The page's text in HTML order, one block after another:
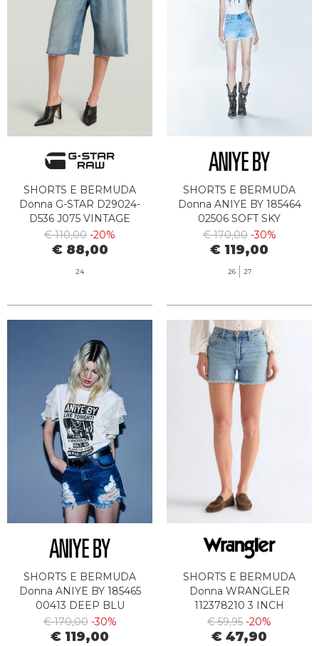
SHORTS E BERMUDA
Donna G-STAR D29024-
D536 J075 VINTAGE
SEASIDE
€ 110,00 -20%
€ 88,00
24
SHORTS E BERMUDA
Donna ANIYE BY 185464
02506 SOFT SKY
€ 170,00 -30%
€ 119,00
26 27
SHORTS E BERMUDA
Donna ANIYE BY 185465
00413 DEEP BLU
€ 170,00 -30%
€ 119,00
SHORTS E BERMUDA
Donna WRANGLER
112378210 3 INCH
€ 59,95 -20%
€ 47,90